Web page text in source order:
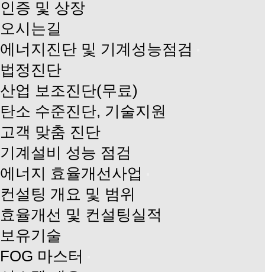
인증 및 상장
오시는길
에너지진단 및 기계성능점검
법정진단
산업 보조진단(무료)
탄소 수준진단, 기술지원
고객 맞춤 진단
기계설비 성능 점검
에너지 효율개선사업
컨설팅 개요 및 범위
효율개선 및 컨설팅실적
보유기술
FOG 마스터